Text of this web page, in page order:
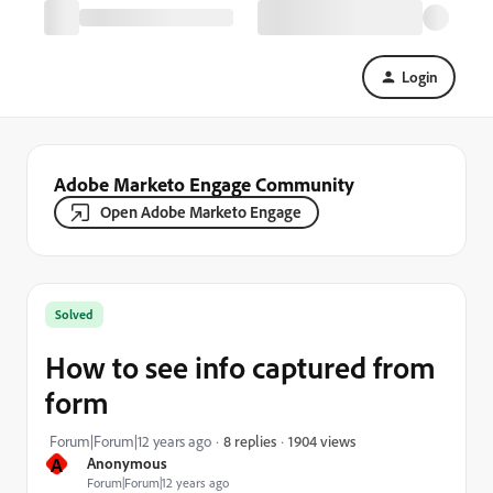
Login
Adobe Marketo Engage Community
Open Adobe Marketo Engage
A Anonymous
Forum|Forum|12 years ago
Solved
How to see info captured from
form
Forum|Forum|12 years ago 8 replies 1904 views